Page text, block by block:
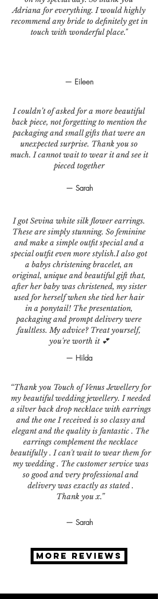
— Eileen
I couldn’t of asked for a more beautiful
back piece, not forgetting to mention the
packaging and small gifts that were an
unexpected surprise. Thank you so
much. I cannot wait to wear it and see it
pieced together
— Sarah
I got Sevina white silk flower earrings.
These are simply stunning. So feminine
and make a simple outfit special and a
special outfit even more stylish.I also got
a babys christening bracelet, an
original, unique and beautiful gift that,
after her baby was christened, my sister
used for herself when she tied her hair
in a ponytail! The presentation,
packaging and prompt delivery were
faultless. My advice? Treat yourself,
you're worth it 💕
— Hilda
“Thank you Touch of Venus Jewellery for
my beautiful wedding jewellery. I needed
a silver back drop necklace with earrings
and the one I received is so classy and
elegant and the quality is fantastic . The
earrings complement the necklace
beautifully . I can't wait to wear them for
my wedding . The customer service was
so good and very professional and
delivery was exactly as stated .
Thank you x.”
— Sarah
Adriana for everything. I would highly
recommend any bride to definitely get in
touch with wonderful place."
MORE REVIEWS